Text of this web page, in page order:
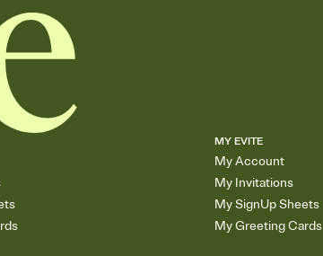
MY EVITE
My Account
My Invitations
My SignUp Sheets
My Greeting Cards